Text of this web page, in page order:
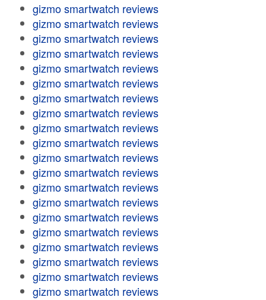
gizmo smartwatch reviews
gizmo smartwatch reviews
gizmo smartwatch reviews
gizmo smartwatch reviews
gizmo smartwatch reviews
gizmo smartwatch reviews
gizmo smartwatch reviews
gizmo smartwatch reviews
gizmo smartwatch reviews
gizmo smartwatch reviews
gizmo smartwatch reviews
gizmo smartwatch reviews
gizmo smartwatch reviews
gizmo smartwatch reviews
gizmo smartwatch reviews
gizmo smartwatch reviews
gizmo smartwatch reviews
gizmo smartwatch reviews
gizmo smartwatch reviews
gizmo smartwatch reviews